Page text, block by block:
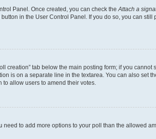
Panel. Once created, you can check theAttach a
in the User Control Panel. If you do so, you can
creation” tab below the main posting form; if you
is on a separate line in the textarea. You can also set
to allow users to amend their votes.
to add more options to your poll than the allowed